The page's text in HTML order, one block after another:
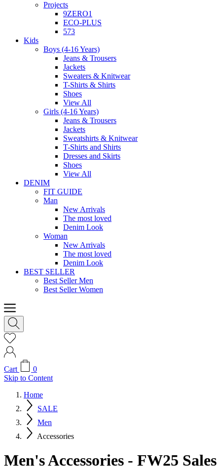
Projects
9ZERO1
ECO-PLUS
573
Kids
Boys (4-16 Years)
Jeans & Trousers
Jackets
Sweaters & Knitwear
T-Shirts & Shirts
Shoes
View All
Girls (4-16 Years)
Jeans & Trousers
Jackets
Sweatshirts & Knitwear
T-Shirts and Shirts
Dresses and Skirts
Shoes
View All
DENIM
FIT GUIDE
Man
New Arrivals
The most loved
Denim Look
Woman
New Arrivals
The most loved
Denim Look
BEST SELLER
Best Seller Men
Best Seller Women
Cart
0
Skip to Content
Home
SALE
Men
Accessories
Men's Accessories - FW25 Sales